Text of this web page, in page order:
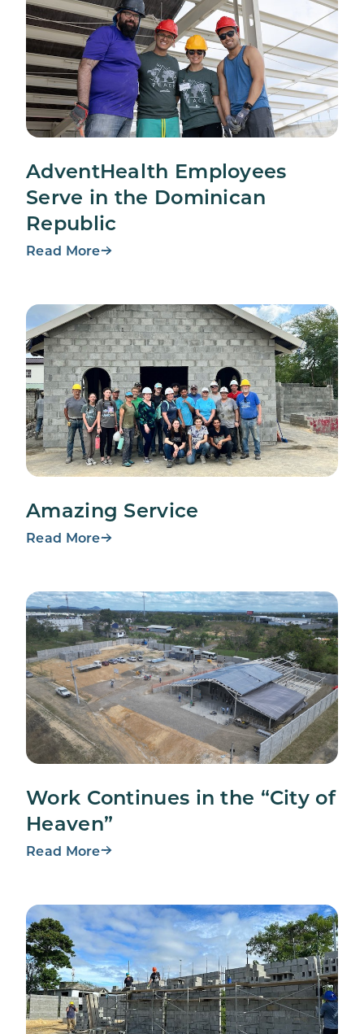
AdventHealth Employees
Serve in the Dominican
Republic
Read More
Amazing Service
Read More
Work Continues in the “City of
Heaven”
Read More